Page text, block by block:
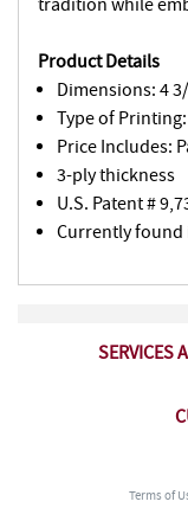
Product Details
Dimensions: 4
Type of
Price Includes:
3-ply thickness
U.S. Patent #
Currently found
SERVICES
Terms of